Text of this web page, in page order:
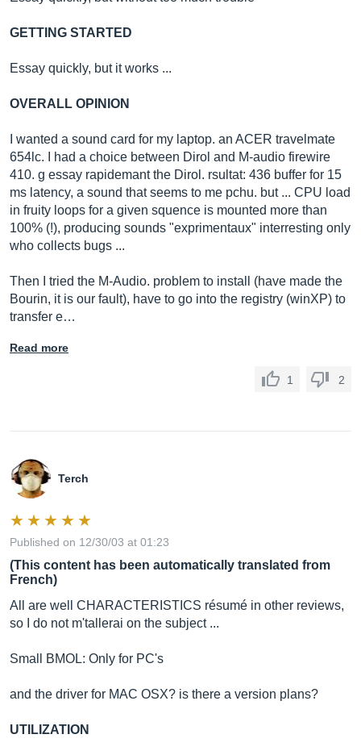
GETTING STARTED
Essay quickly, but it works ...
OVERALL OPINION
I wanted a sound card for my laptop. an ACER travelmate
654lc. I had a choice between Dirol and M-audio firewire
410. g essay rapidemant the Dirol. rsultat: 436 buffer for 15
ms latency, a sound that seems to me pchu. but ... CPU load
in fruity loops for a given squence is mounted more than
100% (!), producing sounds "exprimentaux" interresting only
who collects bugs ...
Then I tried the M-Audio. problem to install (have made the
Bourin, it is our fault), have to go into the registry (winXP) to
transfer e…
Read more
1 2
Terch
Published on 12/30/03 at 01:23
(This content has been automatically translated from
French)
All are well CHARACTERISTICS résumé in other reviews,
so I do not m'tallerai on the subject ...
Small BMOL: Only for PC's
and the driver for MAC OSX? is there a version plans?
UTILIZATION